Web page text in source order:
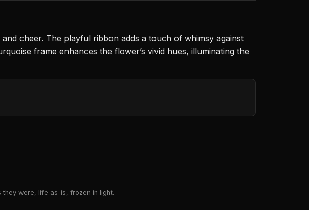
cheer. The playful ribbon adds a touch of whimsy against
frame enhances the flower’s vivid hues, illuminating the
were, life as-is, frozen in light.